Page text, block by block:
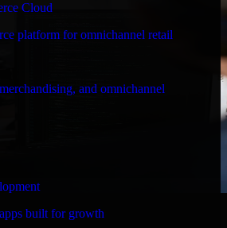
Cloud
platform for omnichannel retail
and omnichannel
built for growth